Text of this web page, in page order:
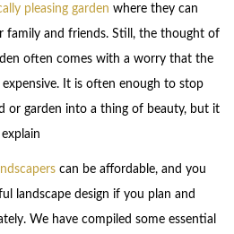
pleasing garden where they can
family and friends. Still, the thought of
often comes with a worry that the
It is often enough to stop
or garden into a thing of beauty, but it
can be affordable, and you
landscape design if you plan and
We have compiled some essential